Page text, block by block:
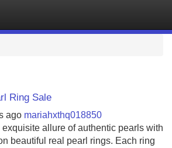
Ring Sale
ago mariahxthq018850
exquisite allure of authentic pearls with
beautiful real pearl rings. Each ring